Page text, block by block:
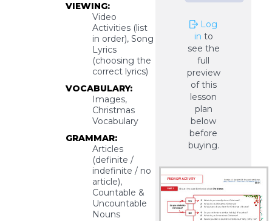
VIEWING:
Video
Activities (list
in order), Song
Lyrics
(choosing the
correct lyrics)
VOCABULARY:
Images,
Christmas
Vocabulary
GRAMMAR:
Articles
(definite /
indefinite / no
article),
Countable &
Uncountable
Nouns
Log
in to
see the
full
preview
of this
lesson
plan
below
before
buying.